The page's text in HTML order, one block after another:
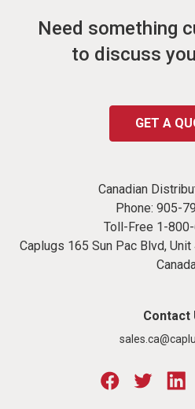
Need something
to discuss
GET A
Canadian
Phone: 905-
Toll-Free 1-
Caplugs 165 Sun Pac Blvd,
Contact